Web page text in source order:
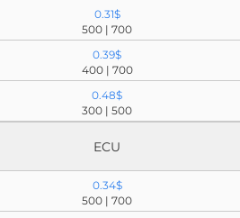
0.31$
500 | 700
0.39$
400 | 700
0.48$
300 | 500
ECU
0.34$
500 | 700